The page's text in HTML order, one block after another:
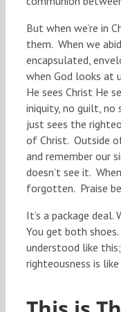
But when we’re in
them. When we
encapsulated,
when God looks at
He sees Christ He
iniquity, no guilt, no
just sees the
of Christ. Outside
and remember our
doesn’t see it.
forgotten. Praise
It’s a package deal.
You get both
understood like
righteousness is